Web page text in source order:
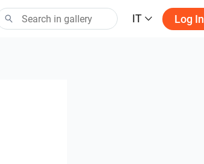
IT Log In